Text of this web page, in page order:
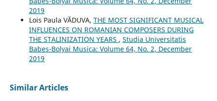
2019
Lois Paula VĂDUVA, THE MOST SIGNIFICANT MUSICAL
INFLUENCES ON ROMANIAN COMPOSERS DURING
THE STALINIZATION YEARS , Studia Universitatis
Babes-Bolyai Musica: Volume 64, No. 2, December
2019
Similar Articles